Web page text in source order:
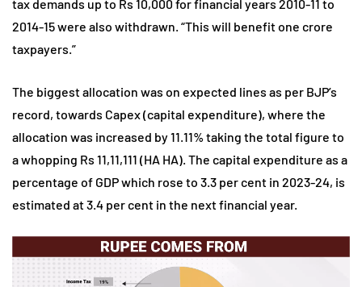
tax demands up to Rs 10,000 for financial years 2010-11 to
2014-15 were also withdrawn. “This will benefit one crore
taxpayers.”
The biggest allocation was on expected lines as per BJP’s
record, towards Capex (capital expenditure), where the
allocation was increased by 11.11% taking the total figure to
a whopping Rs 11,11,111 (HA HA). The capital expenditure as a
percentage of GDP which rose to 3.3 per cent in 2023-24, is
estimated at 3.4 per cent in the next financial year.